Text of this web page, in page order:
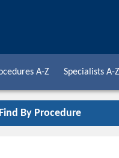
A-Z Specialists A-Z
Find By Procedure